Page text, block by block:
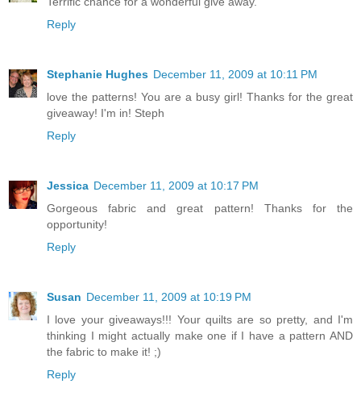
Reply
Stephanie Hughes December 11, 2009 at 10:11 PM
love the patterns! You are a busy girl! Thanks for the great
giveaway! I'm in! Steph
Reply
Jessica December 11, 2009 at 10:17 PM
Gorgeous fabric and great pattern! Thanks for the
opportunity!
Reply
Susan December 11, 2009 at 10:19 PM
I love your giveaways!!! Your quilts are so pretty, and I'm
thinking I might actually make one if I have a pattern AND
the fabric to make it! ;)
Reply